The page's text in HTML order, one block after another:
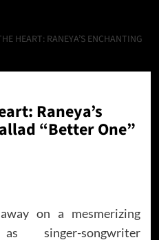
HEART: RANEYA’S ENCHANTING
Raneya’s
“Better One”
on a mesmerizing
singer-songwriter